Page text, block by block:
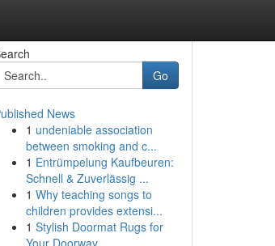
Go
News
1 undeniable association
between smoking and c...
1 Entrümpelung Kaufbeuren:
Schnell & Zuverlässig ...
1 Why teaching songs to
children provides extensi...
1 Stylish Doormat Rugs for
Your Doorway